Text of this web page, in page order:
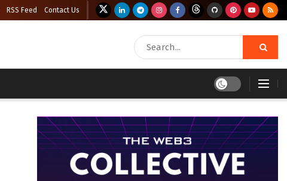
RSS Feed Contact Us